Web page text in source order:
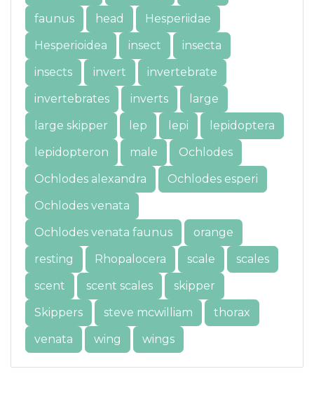
faunus
head
Hesperiidae
Hesperioidea
insect
insecta
insects
invert
invertebrate
invertebrates
inverts
large
large skipper
lep lepi
lepidoptera
lepidopteron
male
Ochlodes
Ochlodes alexandra
Ochlodes esperi
Ochlodes venata
Ochlodes venata faunus
orange
resting
Rhopalocera scale
scales
scent
scent scales
skipper
Skippers
steve mcwilliam
thorax
venata
wing wings